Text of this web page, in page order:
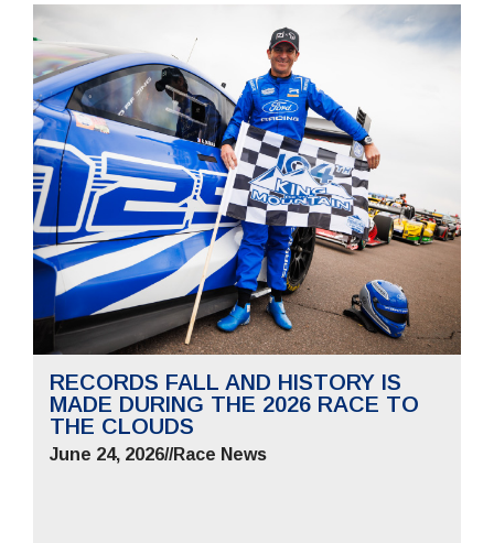
RECORDS FALL AND HISTORY IS
MADE DURING THE 2026 RACE TO
THE CLOUDS
June 24, 2026//Race News